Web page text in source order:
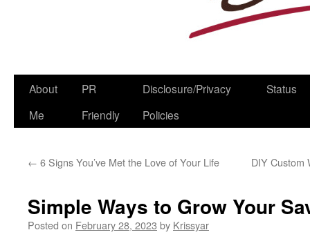
Skip
About
Me
PR
Friendly
Disclosure/Privacy
Policies
Status
← 6 Signs You’ve Met the Love of Your Life DIY Custom
Simple Ways to Grow Your
Posted on February 28, 2023 by Krissyar